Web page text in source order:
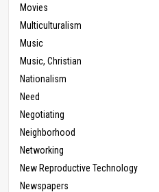
Movies
Multiculturalism
Music
Music, Christian
Nationalism
Need
Negotiating
Neighborhood
Networking
New Reproductive Technology
Newspapers